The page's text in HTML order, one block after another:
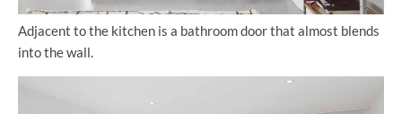
Adjacent to the kitchen is a bathroom door that almost blends
into the wall.